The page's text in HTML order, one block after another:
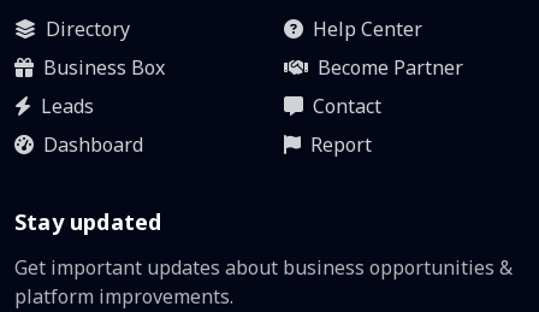
Directory
Business Box
Leads
Dashboard
Help Center
Become Partner
Contact
Report
Stay updated
Get important updates about business opportunities &
platform improvements.